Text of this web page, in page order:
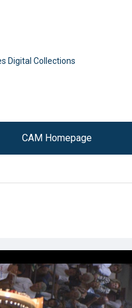
Digital Collections
CAM Homepage